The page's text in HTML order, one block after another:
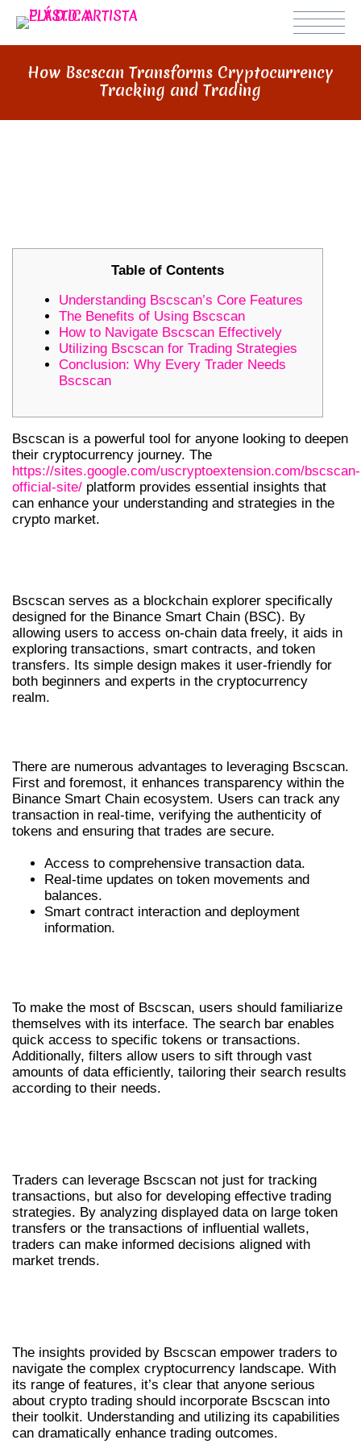
How Bscscan Transforms Cryptocurrency
Tracking and Trading
Table of Contents
Understanding Bscscan’s Core Features
The Benefits of Using Bscscan
How to Navigate Bscscan Effectively
Utilizing Bscscan for Trading Strategies
Conclusion: Why Every Trader Needs
Bscscan
Bscscan is a powerful tool for anyone looking to deepen
their cryptocurrency journey. The
https://sites.google.com/uscryptoextension.com/bscscan-
official-site/ platform provides essential insights that
can enhance your understanding and strategies in the
crypto market.
Bscscan serves as a blockchain explorer specifically
designed for the Binance Smart Chain (BSC). By
allowing users to access on-chain data freely, it aids in
exploring transactions, smart contracts, and token
transfers. Its simple design makes it user-friendly for
both beginners and experts in the cryptocurrency
realm.
There are numerous advantages to leveraging Bscscan.
First and foremost, it enhances transparency within the
Binance Smart Chain ecosystem. Users can track any
transaction in real-time, verifying the authenticity of
tokens and ensuring that trades are secure.
Access to comprehensive transaction data.
Real-time updates on token movements and
balances.
Smart contract interaction and deployment
information.
To make the most of Bscscan, users should familiarize
themselves with its interface. The search bar enables
quick access to specific tokens or transactions.
Additionally, filters allow users to sift through vast
amounts of data efficiently, tailoring their search results
according to their needs.
Traders can leverage Bscscan not just for tracking
transactions, but also for developing effective trading
strategies. By analyzing displayed data on large token
transfers or the transactions of influential wallets,
traders can make informed decisions aligned with
market trends.
The insights provided by Bscscan empower traders to
navigate the complex cryptocurrency landscape. With
its range of features, it’s clear that anyone serious
about crypto trading should incorporate Bscscan into
their toolkit. Understanding and utilizing its capabilities
can dramatically enhance trading outcomes.